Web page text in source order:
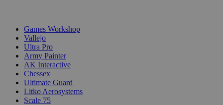
Games Workshop
Vallejo
Ultra Pro
Army Painter
AK Interactive
Chessex
Ultimate Guard
Litko Aerosystems
Scale 75